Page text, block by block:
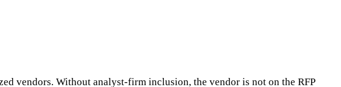
vendors. Without analyst-firm inclusion, the vendor is not on the RFP